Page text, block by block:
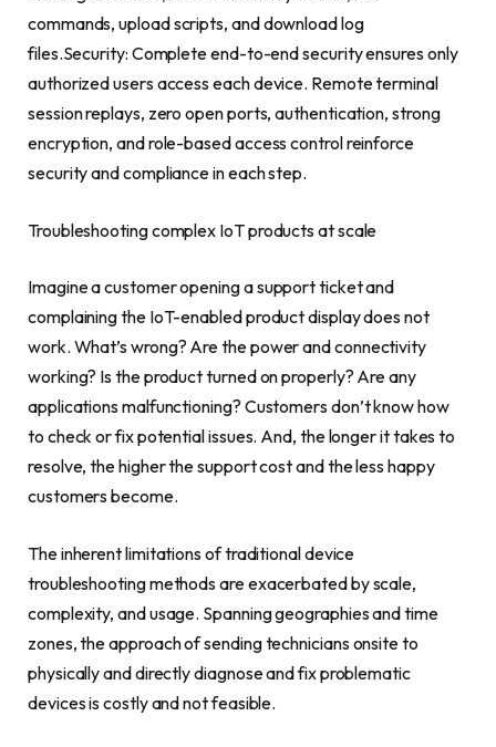
commands, upload scripts, and download log
files.Security: Complete end-to-end security ensures only
authorized users access each device. Remote terminal
session replays, zero open ports, authentication, strong
encryption, and role-based access control reinforce
security and compliance in each step.
Troubleshooting complex IoT products at scale
Imagine a customer opening a support ticket and
complaining the IoT-enabled product display does not
work. What’s wrong? Are the power and connectivity
working? Is the product turned on properly? Are any
applications malfunctioning? Customers don’t know how
to check or fix potential issues. And, the longer it takes to
resolve, the higher the support cost and the less happy
customers become.
The inherent limitations of traditional device
troubleshooting methods are exacerbated by scale,
complexity, and usage. Spanning geographies and time
zones, the approach of sending technicians onsite to
physically and directly diagnose and fix problematic
devices is costly and not feasible.